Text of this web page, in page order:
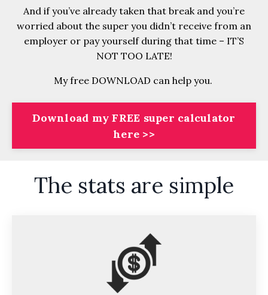
And if you’ve already taken that break and you’re
worried about the super you didn’t receive from an
employer or pay yourself during that time – IT’S
NOT TOO LATE!
My free DOWNLOAD can help you.
Download my FREE super calculator
here >>
The stats are simple